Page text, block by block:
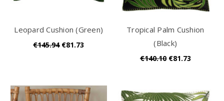
Leopard Cushion (Green)
€145.94 €81.73
Tropical Palm Cushion
(Black)
€140.10 €81.73